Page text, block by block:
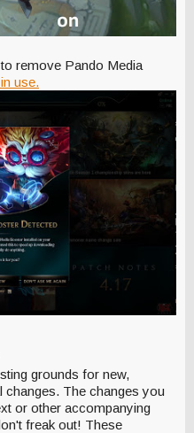
remove Pando Media
use.
grounds for new,
changes. The changes you
or other accompanying
freak out! These